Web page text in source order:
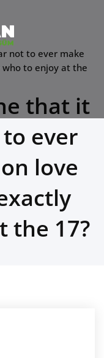
not to ever make
to enjoy at the
that it
ever
love
the 17?